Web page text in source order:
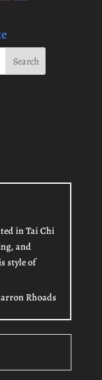
in Tai Chi
and
style of
Rhoads